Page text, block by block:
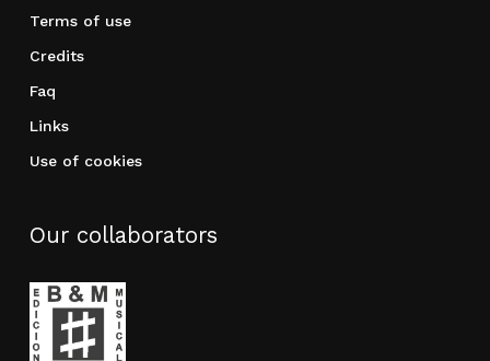
Terms of use
Credits
Faq
Links
Use of cookies
Our collaborators